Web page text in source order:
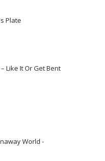
Plate
Like It Or Get Bent
World -